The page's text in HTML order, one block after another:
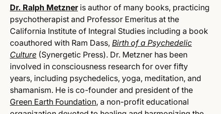
Dr. Ralph Metzneris author of many books, practicing
psychotherapist and Professor Emeritus at the
California Institute of Integral Studies including a book
coauthored with Ram Dass, Birth of a Psychedelic
Culture (Synergetic Press). Dr. Metzner has been
involved in consciousness research for over fifty
years, including psychedelics, yoga, meditation, and
shamanism. He is co-founder and president of the
Green Earth Foundation, a non-profit educational